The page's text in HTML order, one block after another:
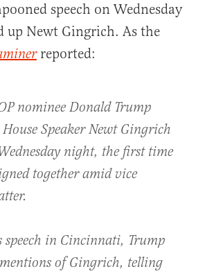
speech on Wednesday
up Newt Gingrich. As the
reported:
nominee Donald Trump
Speaker Newt Gingrich
night, the first time
together amid vice
speech in Cincinnati, Trump
of Gingrich, telling